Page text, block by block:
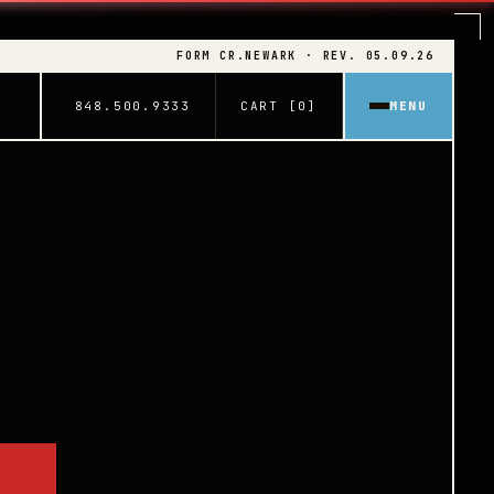
FORM CR.NEWARK · REV. 05.09.26
848.500.9333 CART [0] MENU